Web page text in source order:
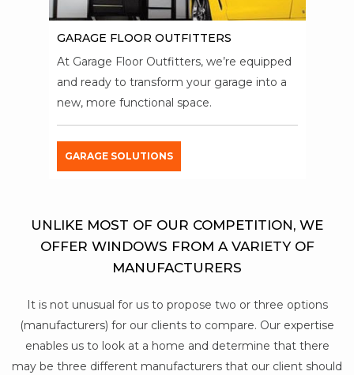
GARAGE FLOOR OUTFITTERS
At Garage Floor Outfitters, we’re equipped
and ready to transform your garage into a
new, more functional space.
GARAGE SOLUTIONS
UNLIKE MOST OF OUR COMPETITION, WE
OFFER WINDOWS FROM A VARIETY OF
MANUFACTURERS
It is not unusual for us to propose two or three options
(manufacturers) for our clients to compare. Our expertise
enables us to look at a home and determine that there
may be three different manufacturers that our client should